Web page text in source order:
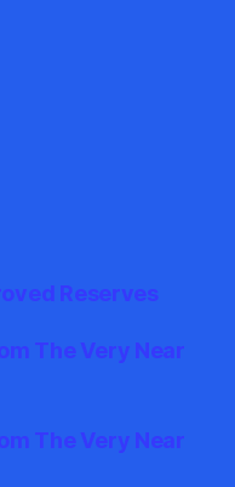
Reserves
The Very Near
The Very Near